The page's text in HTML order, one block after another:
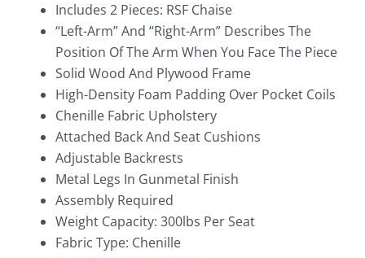
Includes 2 Pieces: RSF Chaise
“Left-Arm” And “Right-Arm” Describes The
Position Of The Arm When You Face The Piece
Solid Wood And Plywood Frame
High-Density Foam Padding Over Pocket Coils
Chenille Fabric Upholstery
Attached Back And Seat Cushions
Adjustable Backrests
Metal Legs In Gunmetal Finish
Assembly Required
Weight Capacity: 300lbs Per Seat
Fabric Type: Chenille